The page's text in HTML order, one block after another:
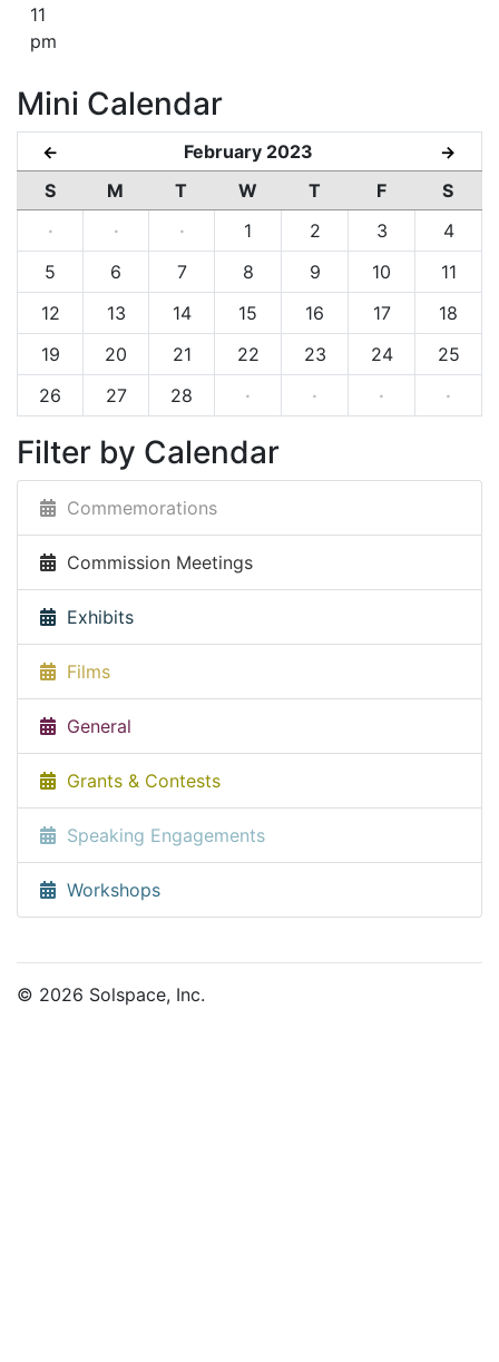
11
pm
Mini Calendar
← February 2023 →
S M T W T F
S
·
· · 1 2 3
4
5
6 7 8 9 10
11
12
13 14 15 16 17
18
19
20 21 22 23 24
25
26
27 28 · · · ·
Filter by Calendar
Commemorations
Commission Meetings
Exhibits
Films
General
Grants & Contests
Speaking Engagements
Workshops
© 2026 Solspace, Inc.